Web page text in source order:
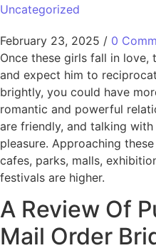
Uncategorized
February 23, 2025 / 0
Once these girls fall in
and expect him to
brightly, you could have
romantic and powerful
are friendly, and talking
pleasure. Approaching
cafes, parks, malls,
festivals are higher.
A Review Of
Mail Order